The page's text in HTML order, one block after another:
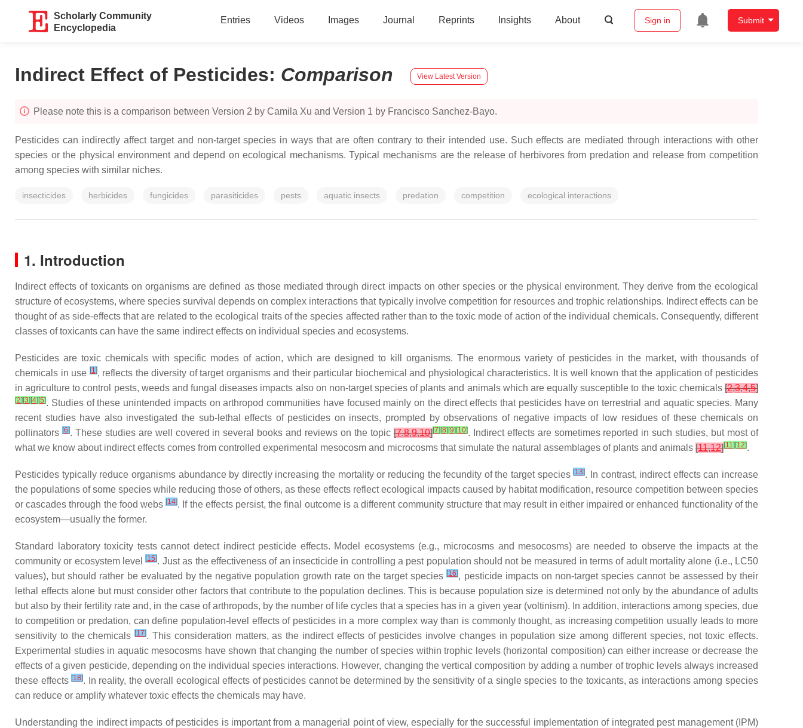
Scholarly Community
Encyclopedia
Entries Videos Images Journal Reprints Insights About Sign in Submit
Indirect Effect of Pesticides: Comparison View Latest Version
Please note this is a comparison between Version 2 by Camila Xu and Version 1 by Francisco Sanchez-Bayo.
Pesticides can indirectly affect target and non-target species in ways that are often contrary to their intended use. Such effects are mediated through interactions with other
species or the physical environment and depend on ecological mechanisms. Typical mechanisms are the release of herbivores from predation and release from competition
among species with similar niches.
insecticides herbicides fungicides parasiticides pests aquatic insects predation competition ecological interactions
1. Introduction
Indirect effects of toxicants on organisms are defined as those mediated through direct impacts on other species or the physical environment. They derive from the ecological
structure of ecosystems, where species survival depends on complex interactions that typically involve competition for resources and trophic relationships. Indirect effects can be
thought of as side-effects that are related to the ecological traits of the species affected rather than to the toxic mode of action of the individual chemicals. Consequently, different
classes of toxicants can have the same indirect effects on individual species and ecosystems.
Pesticides are toxic chemicals with specific modes of action, which are designed to kill organisms. The enormous variety of pesticides in the market, with thousands of
chemicals in use [1], reflects the diversity of target organisms and their particular biochemical and physiological characteristics. It is well known that the application of pesticides
in agriculture to control pests, weeds and fungal diseases impacts also on non-target species of plants and animals which are equally susceptible to the toxic chemicals [2,3,4,5]
[2] [3] [4] [5]. Studies of these unintended impacts on arthropod communities have focused mainly on the direct effects that pesticides have on terrestrial and aquatic species. Many
recent studies have also investigated the sub-lethal effects of pesticides on insects, prompted by observations of negative impacts of low residues of these chemicals on
pollinators [6]. These studies are well covered in several books and reviews on the topic [7,8,9,10][7] [8] [9] [10]. Indirect effects are sometimes reported in such studies, but most of
what we know about indirect effects comes from controlled experimental mesocosm and microcosms that simulate the natural assemblages of plants and animals [11,12][11] [12].
Pesticides typically reduce organisms abundance by directly increasing the mortality or reducing the fecundity of the target species[13]. In contrast, indirect effects can increase
the populations of some species while reducing those of others, as these effects reflect ecological impacts caused by habitat modification, resource competition between species
or cascades through the food webs[14]. If the effects persist, the final outcome is a different community structure that may result in either impaired or enhanced functionality of the
ecosystem—usually the former.
Standard laboratory toxicity tests cannot detect indirect pesticide effects. Model ecosystems (e.g., microcosms and mesocosms) are needed to observe the impacts at the
community or ecosystem level[15]. Just as the effectiveness of an insecticide in controlling a pest population should not be measured in terms of adult mortality alone (i.e., LC50
values), but should rather be evaluated by the negative population growth rate on the target species[16], pesticide impacts on non-target species cannot be assessed by their
lethal effects alone but must consider other factors that contribute to the population declines. This is because population size is determined not only by the abundance of adults
but also by their fertility rate and, in the case of arthropods, by the number of life cycles that a species has in a given year (voltinism). In addition, interactions among species, due
to competition or predation, can define population-level effects of pesticides in a more complex way than is commonly thought, as increasing competition usually leads to more
sensitivity to the chemicals[17]. This consideration matters, as the indirect effects of pesticides involve changes in population size among different species, not toxic effects.
Experimental studies in aquatic mesocosms have shown that changing the number of species within trophic levels (horizontal composition) can either increase or decrease the
effects of a given pesticide, depending on the individual species interactions. However, changing the vertical composition by adding a number of trophic levels always increased
these effects[18]. In reality, the overall ecological effects of pesticides cannot be determined by the sensitivity of a single species to the toxicants, as interactions among species
can reduce or amplify whatever toxic effects the chemicals may have.
Understanding the indirect impacts of pesticides is important from a managerial point of view, especially for the successful implementation of integrated pest management (IPM)